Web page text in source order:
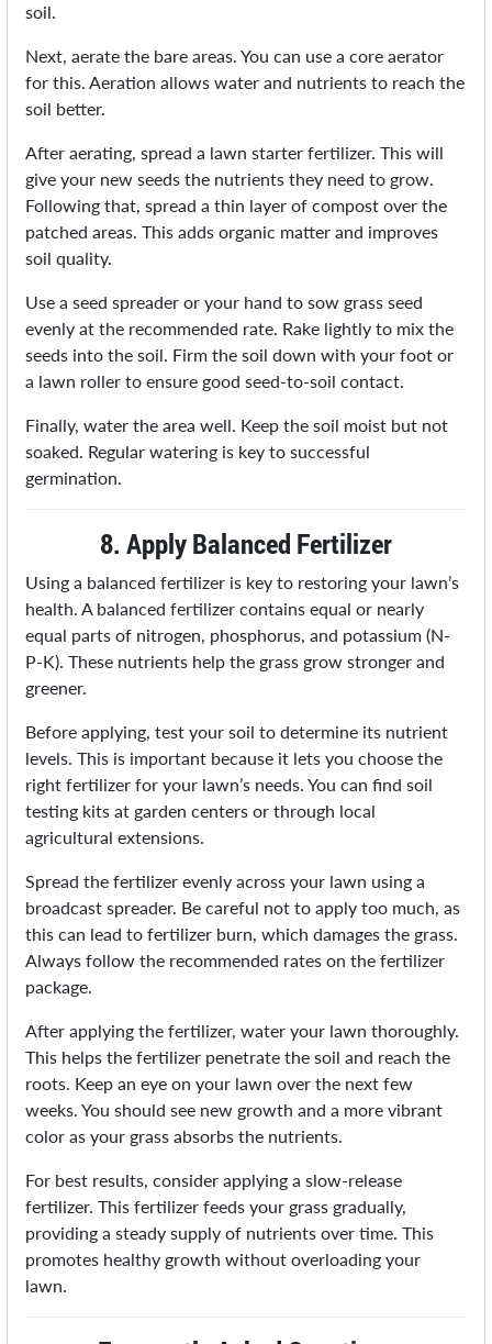
soil.
Next, aerate the bare areas. You can use a core aerator
for this. Aeration allows water and nutrients to reach the
soil better.
After aerating, spread a lawn starter fertilizer. This will
give your new seeds the nutrients they need to grow.
Following that, spread a thin layer of compost over the
patched areas. This adds organic matter and improves
soil quality.
Use a seed spreader or your hand to sow grass seed
evenly at the recommended rate. Rake lightly to mix the
seeds into the soil. Firm the soil down with your foot or
a lawn roller to ensure good seed-to-soil contact.
Finally, water the area well. Keep the soil moist but not
soaked. Regular watering is key to successful
germination.
8. Apply Balanced Fertilizer
Using a balanced fertilizer is key to restoring your lawn’s
health. A balanced fertilizer contains equal or nearly
equal parts of nitrogen, phosphorus, and potassium (N-
P-K). These nutrients help the grass grow stronger and
greener.
Before applying, test your soil to determine its nutrient
levels. This is important because it lets you choose the
right fertilizer for your lawn’s needs. You can find soil
testing kits at garden centers or through local
agricultural extensions.
Spread the fertilizer evenly across your lawn using a
broadcast spreader. Be careful not to apply too much, as
this can lead to fertilizer burn, which damages the grass.
Always follow the recommended rates on the fertilizer
package.
After applying the fertilizer, water your lawn thoroughly.
This helps the fertilizer penetrate the soil and reach the
roots. Keep an eye on your lawn over the next few
weeks. You should see new growth and a more vibrant
color as your grass absorbs the nutrients.
For best results, consider applying a slow-release
fertilizer. This fertilizer feeds your grass gradually,
providing a steady supply of nutrients over time. This
promotes healthy growth without overloading your
lawn.